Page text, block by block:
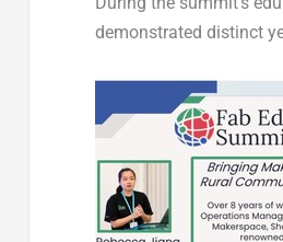
demonstrated distinct